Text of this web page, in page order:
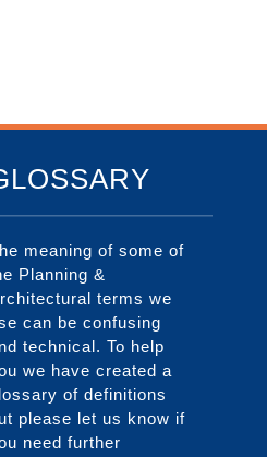
meaning of some of
Planning &
terms we
can be confusing
technical. To help
we have created a
of definitions
please let us know if
need further